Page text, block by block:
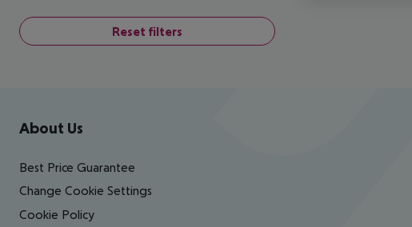
Reset filters
Footer navigation
About Us
Best Price Guarantee
Change Cookie Settings
Cookie Policy